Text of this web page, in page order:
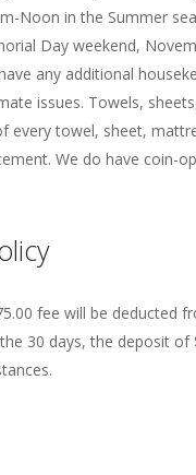
Noon in the Summer
Day weekend,
any additional
issues. Towels,
every towel, sheet,
We do have coin-
fee will be deducted
30 days, the deposit